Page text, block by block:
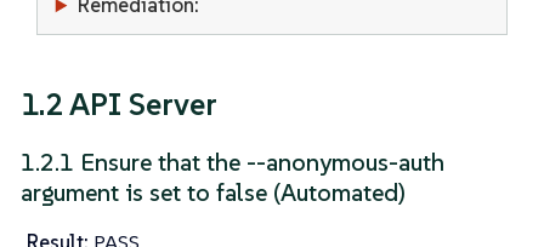
1.2 API Server
1.2.1 Ensure that the --anonymous-auth
argument is set to false (Automated)